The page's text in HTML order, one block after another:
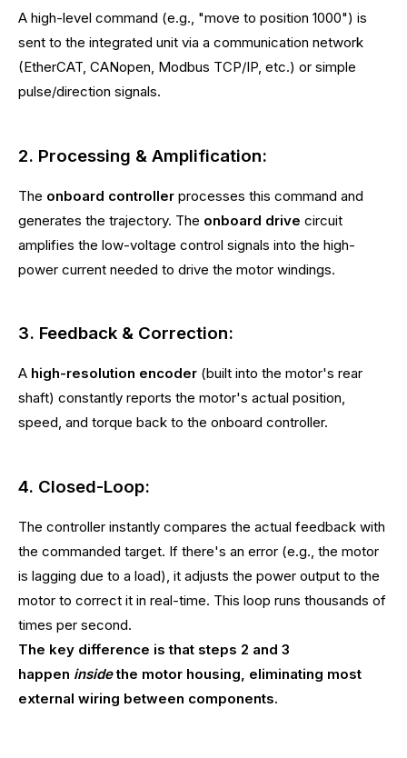
A high-level command (e.g., "move to position 1000") is
sent to the integrated unit via a communication network
(EtherCAT, CANopen, Modbus TCP/IP, etc.) or simple
pulse/direction signals.
2. Processing & Amplification:
The onboard controller processes this command and
generates the trajectory. The onboard drive circuit
amplifies the low-voltage control signals into the high-
power current needed to drive the motor windings.
3. Feedback & Correction:
A high-resolution encoder (built into the motor's rear
shaft) constantly reports the motor's actual position,
speed, and torque back to the onboard controller.
4. Closed-Loop:
The controller instantly compares the actual feedback with
the commanded target. If there's an error (e.g., the motor
is lagging due to a load), it adjusts the power output to the
motor to correct it in real-time. This loop runs thousands of
times per second.
The key difference is that steps 2 and 3
happen insidethe motor housing, eliminating most
external wiring between components.